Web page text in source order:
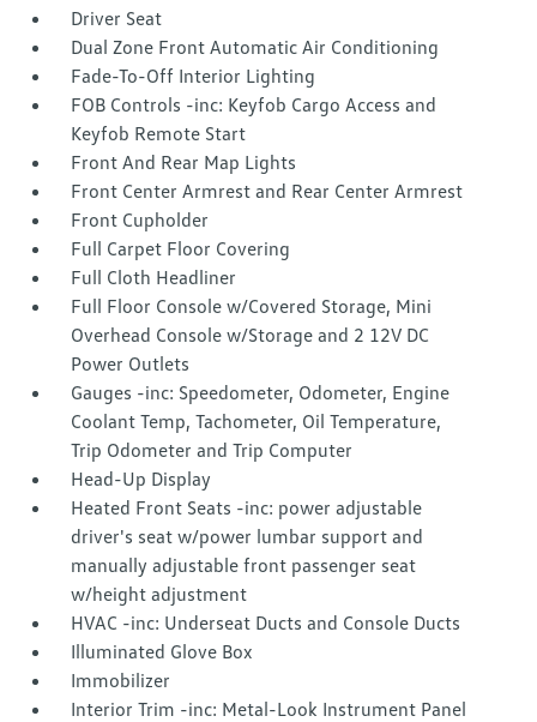
Driver Seat
Dual Zone Front Automatic Air Conditioning
Fade-To-Off Interior Lighting
FOB Controls -inc: Keyfob Cargo Access and
Keyfob Remote Start
Front And Rear Map Lights
Front Center Armrest and Rear Center Armrest
Front Cupholder
Full Carpet Floor Covering
Full Cloth Headliner
Full Floor Console w/Covered Storage, Mini
Overhead Console w/Storage and 2 12V DC
Power Outlets
Gauges -inc: Speedometer, Odometer, Engine
Coolant Temp, Tachometer, Oil Temperature,
Trip Odometer and Trip Computer
Head-Up Display
Heated Front Seats -inc: power adjustable
driver's seat w/power lumbar support and
manually adjustable front passenger seat
w/height adjustment
HVAC -inc: Underseat Ducts and Console Ducts
Illuminated Glove Box
Immobilizer
Interior Trim -inc: Metal-Look Instrument Panel